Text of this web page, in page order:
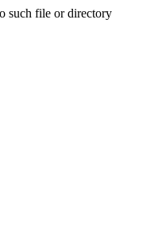
such file or directory